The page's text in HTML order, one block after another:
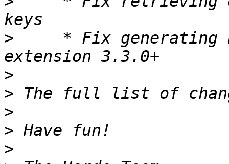
> * Fix generating
>
>
>
>
>